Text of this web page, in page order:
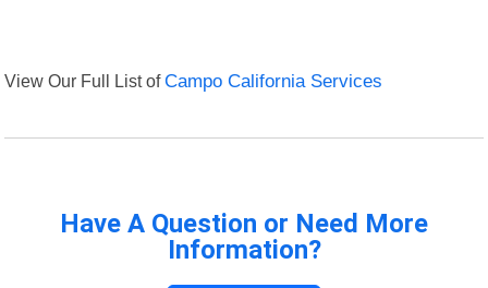
View Our Full List ofCampo California Services
Have A Question or Need More
Information?